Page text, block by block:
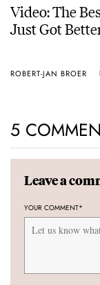
Video: The
Just Got
ROBERT-JAN BROER
5
Leave a
YOUR COMMENT*